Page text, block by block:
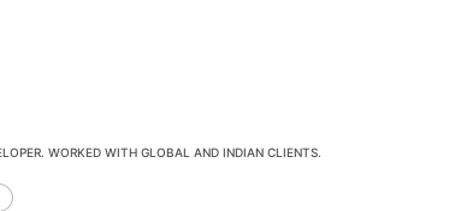
WORKED WITH GLOBAL AND INDIAN CLIENTS.